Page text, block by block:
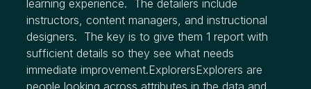
learning experience. The detailers include
instructors, content managers, and instructional
designers. The key is to give them 1 report with
sufficient details so they see what needs
immediate improvement.ExplorersExplorers are
people looking across attributes in the data and